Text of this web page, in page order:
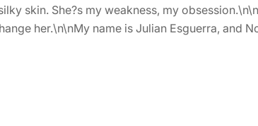
skin. She?s my weakness, my
her.\n\nMy name is Julian Esguerra, and